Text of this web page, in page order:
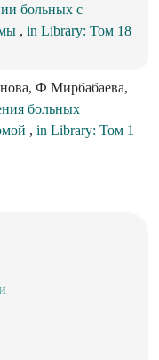
больных с
, in Library: Том 18
Ф Мирбабаева,
больных
, in Library: Том 1